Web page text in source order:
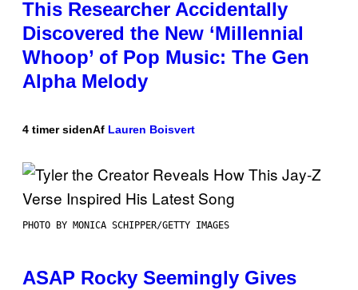
This Researcher Accidentally
Discovered the New ‘Millennial
Whoop’ of Pop Music: The Gen
Alpha Melody
4 timer sidenAf Lauren Boisvert
PHOTO BY MONICA SCHIPPER/GETTY IMAGES
ASAP Rocky Seemingly Gives